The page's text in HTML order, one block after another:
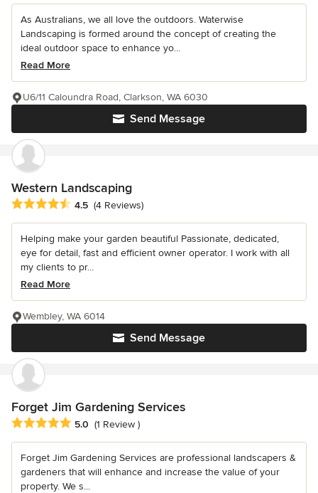
As Australians, we all love the outdoors. Waterwise
Landscaping is formed around the concept of creating the
ideal outdoor space to enhance yo...
Read More
Send Message
U6/11 Caloundra Road, Clarkson, WA 6030
Western Landscaping
Average rating: 4.5 out of 5 stars
4.5 (4 Reviews)
Helping make your garden beautiful Passionate, dedicated,
eye for detail, fast and efficient owner operator. I work with all
my clients to pr...
Read More
Send Message
Wembley, WA 6014
Forget Jim Gardening Services
Average rating: 5 out of 5 stars
5.0 (1 Review )
Forget Jim Gardening Services are professional landscapers &
gardeners that will enhance and increase the value of your
property. We s...